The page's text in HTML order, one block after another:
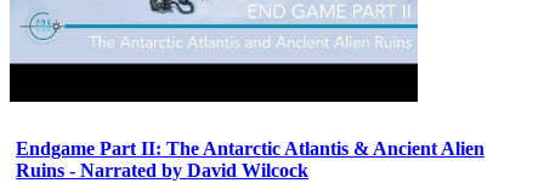
Endgame Part II: The Antarctic Atlantis & Ancient Alien
Ruins - Narrated by David Wilcock